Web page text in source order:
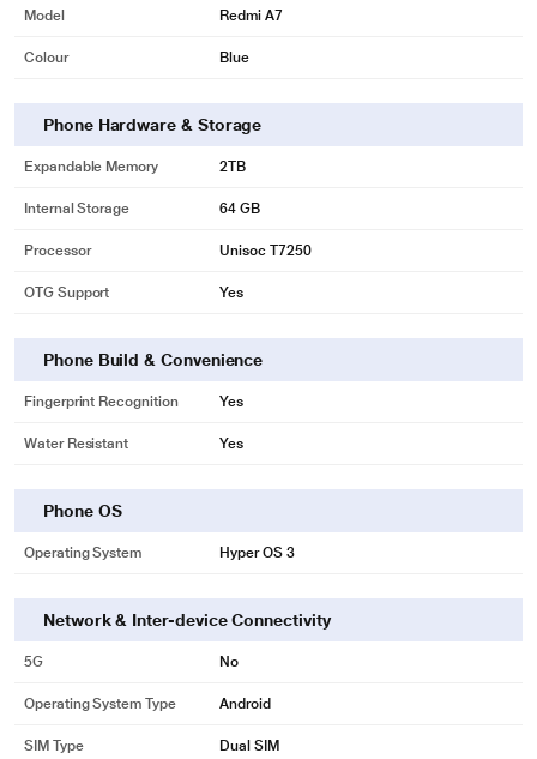
Model Redmi A7
Colour Blue
Phone Hardware & Storage
Expandable Memory 2TB
Internal Storage 64 GB
Processor Unisoc T7250
OTG Support Yes
Phone Build & Convenience
Fingerprint Recognition Yes
Water Resistant Yes
Phone OS
Operating System Hyper OS 3
Network & Inter-device Connectivity
5G No
Operating System Type Android
SIM Type Dual SIM